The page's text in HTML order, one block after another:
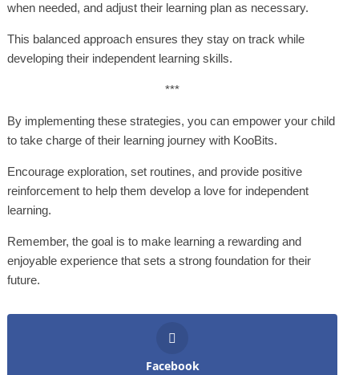
when needed, and adjust their learning plan as necessary.
This balanced approach ensures they stay on track while
developing their independent learning skills.
***
By implementing these strategies, you can empower your child
to take charge of their learning journey with KooBits.
Encourage exploration, set routines, and provide positive
reinforcement to help them develop a love for independent
learning.
Remember, the goal is to make learning a rewarding and
enjoyable experience that sets a strong foundation for their
future.
Facebook